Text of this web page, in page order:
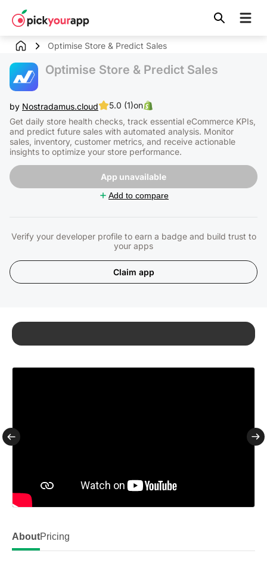
content
Optimise Store & Predict Sales
Optimise Store & Predict Sales
by Nostradamus.cloud 5.0 (1)on
Get daily store health checks, track essential eCommerce KPIs,
and predict future sales with automated analysis. Monitor
sales, inventory, customer metrics, and receive actionable
insights to optimize your store performance.
App unavailable
Add to compare
Claim app
Verify your developer profile to earn a badge and build trust to
your apps
AboutPricing